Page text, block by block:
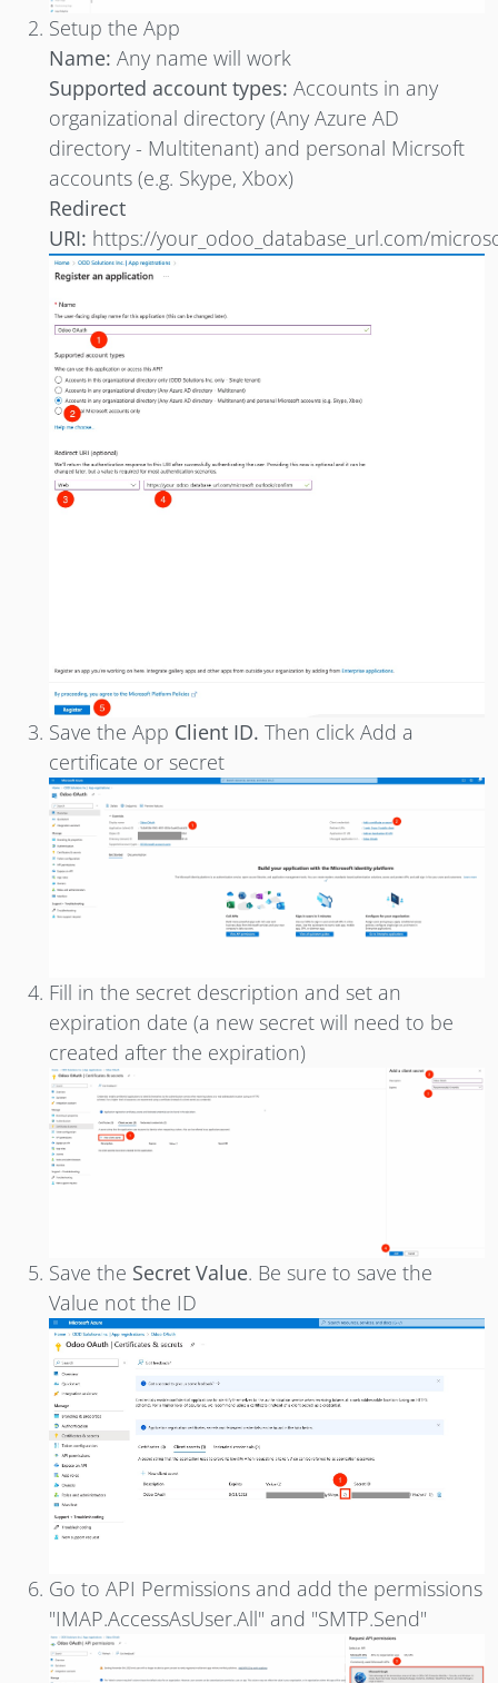
Setup the App
Name: Any name will work
Supported account types: Accounts in any
organizational directory (Any Azure AD
directory - Multitenant) and personal Micrsoft
accounts (e.g. Skype, Xbox)
Redirect
URI: https://your_odoo_database_url.com/
Save the App Client ID. Then click Add a
certificate or secret
Fill in the secret description and set an
expiration date (a new secret will need to be
created after the expiration)
Save the Secret Value. Be sure to save the
Value not the ID
Go to API Permissions and add the permissions
"IMAP.AccessAsUser.All" and "SMTP.Send"